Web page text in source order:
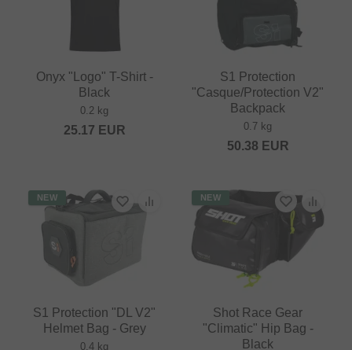
Onyx "Logo" T-Shirt -
Black
0.2 kg
25.17 EUR
S1 Protection
"Casque/Protection V2"
Backpack
0.7 kg
50.38 EUR
NEW
S1 Protection "DL V2"
Helmet Bag - Grey
0.4 kg
NEW
Shot Race Gear
"Climatic" Hip Bag -
Black